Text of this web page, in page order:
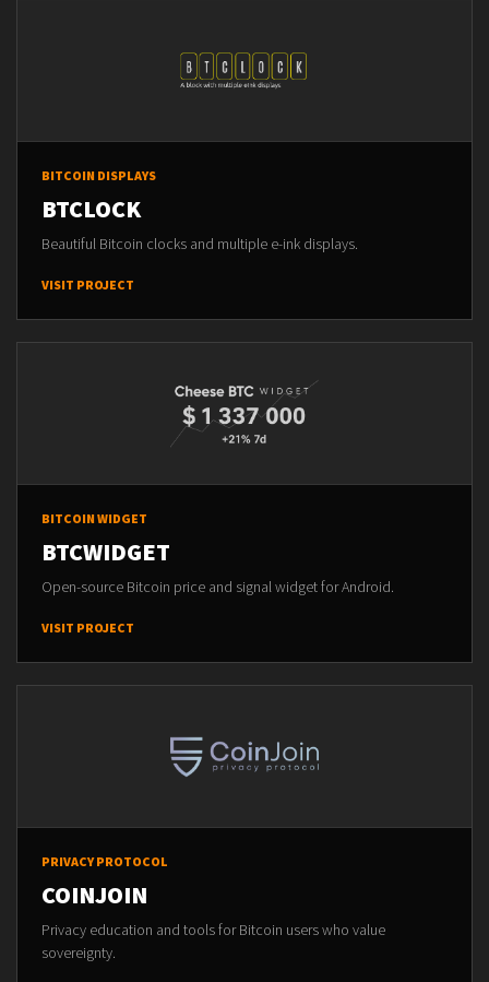
BITCOIN DISPLAYS
BTCLOCK
Beautiful Bitcoin clocks and multiple e-ink displays.
VISIT PROJECT
BITCOIN WIDGET
BTCWIDGET
Open-source Bitcoin price and signal widget for Android.
VISIT PROJECT
PRIVACY PROTOCOL
COINJOIN
Privacy education and tools for Bitcoin users who value
sovereignty.